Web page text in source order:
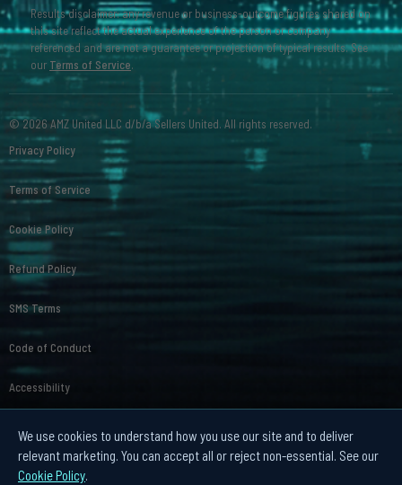
Results disclaimer: any revenue or business-outcome figures shared on
this site reflect the actual experience of the person or company
referenced and are not a guarantee or projection of typical results. See
our Terms of Service.
© 2026 AMZ United LLC d/b/a Sellers United. All rights reserved.
Privacy Policy
Terms of Service
Cookie Policy
Refund Policy
SMS Terms
Code of Conduct
Accessibility
We use cookies to understand how you use our site and to deliver
relevant marketing. You can accept all or reject non-essential. See our
Cookie Policy.